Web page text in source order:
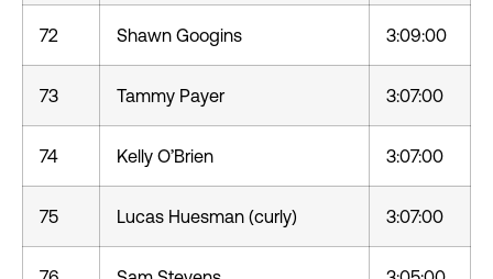
72 Shawn Googins 3:09:00
73 Tammy Payer 3:07:00
74 Kelly O’Brien 3:07:00
75 Lucas Huesman (curly) 3:07:00